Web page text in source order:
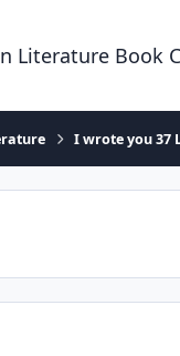
Literature Book
I wrote you 37